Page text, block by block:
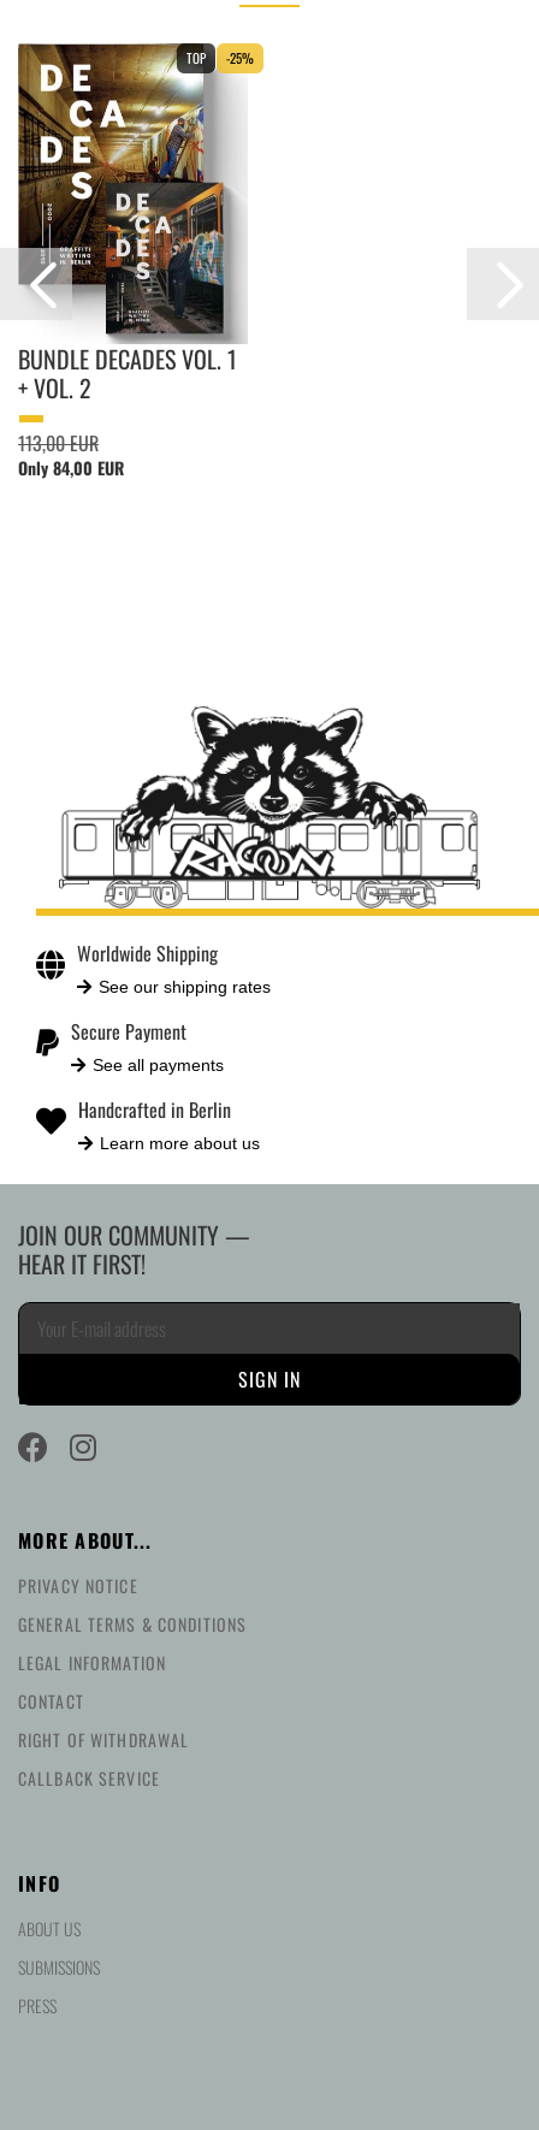
TOP -25%
BUNDLE DECADES VOL. 1
+ VOL. 2
113,00 EUR
Only 84,00 EUR
Worldwide Shipping
See our shipping rates
Secure Payment
See all payments
Handcrafted in Berlin
Learn more about us
JOIN OUR COMMUNITY —
HEAR IT FIRST!
MORE ABOUT...
PRIVACY NOTICE
GENERAL TERMS & CONDITIONS
LEGAL INFORMATION
CONTACT
RIGHT OF WITHDRAWAL
CALLBACK SERVICE
INFO
ABOUT US
SUBMISSIONS
PRESS